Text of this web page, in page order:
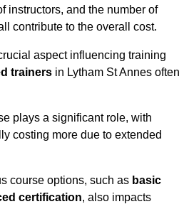
instructors, and the number of
contribute to the overall cost.
aspect influencing training
trainers in Lytham St Annes often
plays a significant role, with
costing more due to extended
course options, such as basic
certification, also impacts